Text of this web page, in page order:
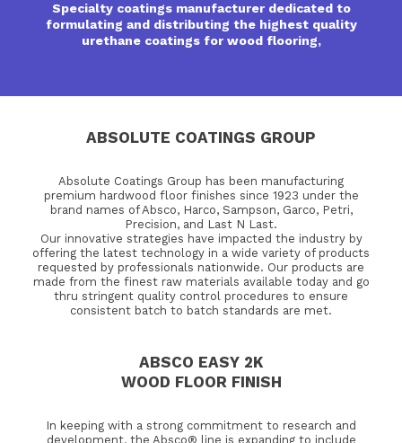
Specialty coatings manufacturer dedicated to
formulating and distributing the highest quality
urethane coatings for wood flooring,
ABSOLUTE COATINGS GROUP
Absolute Coatings Group has been manufacturing
premium hardwood floor finishes since 1923 under the
brand names of Absco, Harco, Sampson, Garco, Petri,
Precision, and Last N Last.
Our innovative strategies have impacted the industry by
offering the latest technology in a wide variety of products
requested by professionals nationwide. Our products are
made from the finest raw materials available today and go
thru stringent quality control procedures to ensure
consistent batch to batch standards are met.
ABSCO EASY 2K
WOOD FLOOR FINISH
In keeping with a strong commitment to research and
development, the Absco® line is expanding to include